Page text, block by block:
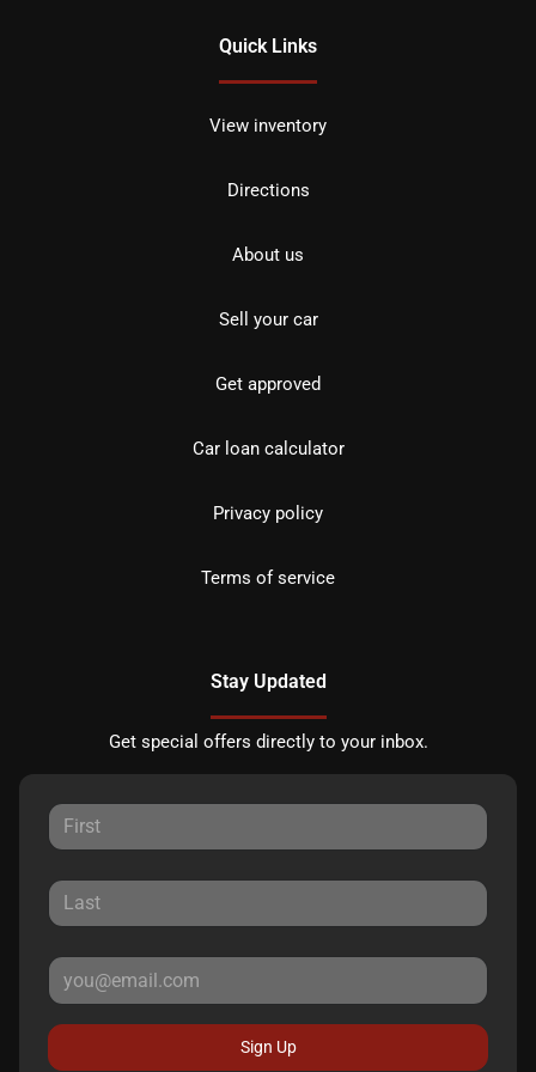
Quick Links
View inventory
Directions
About us
Sell your car
Get approved
Car loan calculator
Privacy policy
Terms of service
Stay Updated
Get special offers directly to your inbox.
Sign Up